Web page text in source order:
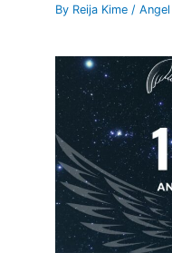
By Reija Kime /